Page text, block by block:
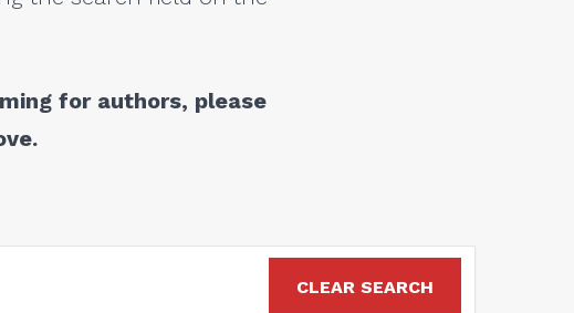
for authors, please
CLEAR SEARCH